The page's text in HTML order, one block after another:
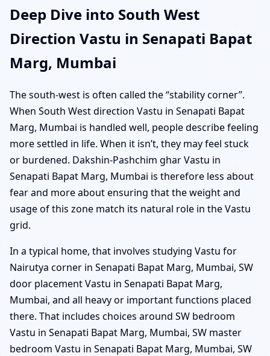
Deep Dive into South West
Direction Vastu in Senapati Bapat
Marg, Mumbai
The south-west is often called the “stability corner”.
When South West direction Vastu in Senapati Bapat
Marg, Mumbai is handled well, people describe feeling
more settled in life. When it isn’t, they may feel stuck
or burdened. Dakshin-Pashchim ghar Vastu in
Senapati Bapat Marg, Mumbai is therefore less about
fear and more about ensuring that the weight and
usage of this zone match its natural role in the Vastu
grid.
In a typical home, that involves studying Vastu for
Nairutya corner in Senapati Bapat Marg, Mumbai, SW
door placement Vastu in Senapati Bapat Marg,
Mumbai, and all heavy or important functions placed
there. That includes choices around SW bedroom
Vastu in Senapati Bapat Marg, Mumbai, SW master
bedroom Vastu in Senapati Bapat Marg, Mumbai, SW